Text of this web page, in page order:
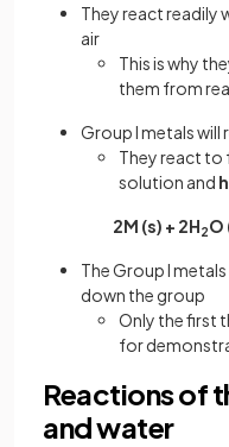
They react readily
air
This is why
them from
Group I metals will
They react to
solution and
2M (s) + 2H2O
The Group I
down the group
Only the first
for
Reactions of
and water